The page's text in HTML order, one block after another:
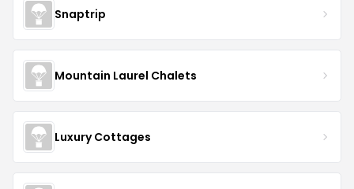
Snaptrip
Mountain Laurel Chalets
Luxury Cottages